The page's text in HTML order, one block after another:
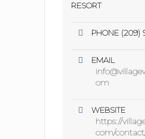
RESORT
PHONE (209)
EMAIL
om
WEBSITE
https://
com/